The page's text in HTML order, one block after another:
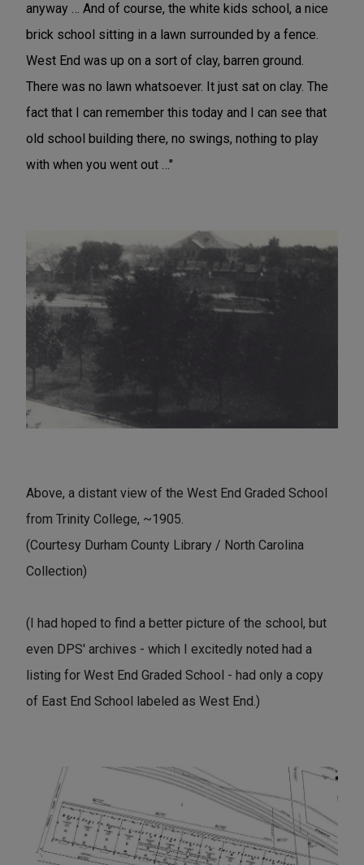
anyway … And of course, the white kids school, a nice
brick school sitting in a lawn surrounded by a fence.
West End was up on a sort of clay, barren ground.
There was no lawn whatsoever. It just sat on clay. The
fact that I can remember this today and I can see that
old school building there, no swings, nothing to play
with when you went out …"
Above, a distant view of the West End Graded School
from Trinity College, ~1905.
(Courtesy Durham County Library / North Carolina
Collection)
(I had hoped to find a better picture of the school, but
even DPS' archives - which I excitedly noted had a
listing for West End Graded School - had only a copy
of East End School labeled as West End.)